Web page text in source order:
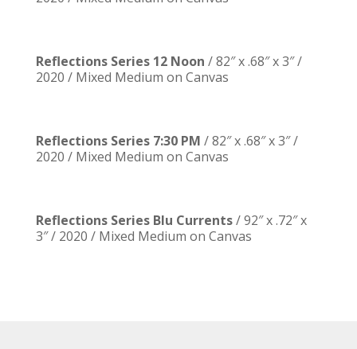
Reflections Series 12 Noon / 82″ x .68″ x 3″ /
2020 / Mixed Medium on Canvas
Reflections Series 7:30 PM / 82″ x .68″ x 3″ /
2020 / Mixed Medium on Canvas
Reflections Series Blu Currents/ 92″ x .72″ x
3″ / 2020 / Mixed Medium on Canvas